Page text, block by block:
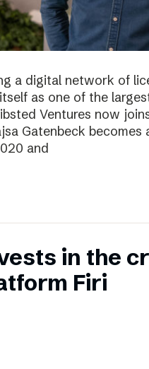
a digital network of
as one of the
Ventures now
Gatenbeck becomes
and
in the
Firi